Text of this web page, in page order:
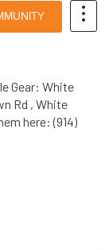
Gear: White
Rd , White
here: (914)